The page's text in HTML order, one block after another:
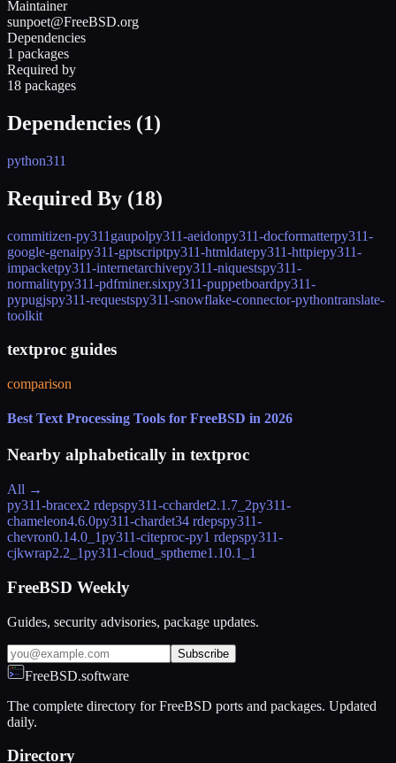
Maintainer
sunpoet@FreeBSD.org
Dependencies
1 packages
Required by
18 packages
Dependencies (1)
python311
Required By (18)
commitizen-py311 gaupolpy311-aeidonpy311-docformatterpy311-
google-genaipy311-gptscriptpy311-htmldatepy311-httpiepy311-
impacketpy311-internetarchivepy311-niquestspy311-
normalitypy311-pdfminer.sixpy311-puppetboardpy311-
pypugjspy311-requestspy311-snowflake-connector-pythontranslate-
toolkit
textproc guides
comparison
Best Text Processing Tools for FreeBSD in 2026
Nearby alphabetically in textproc
All →
py311-bracex2 rdepspy311-cchardet2.1.7_2py311-
chameleon4.6.0py311-chardet34 rdepspy311-
chevron0.14.0_1py311-citeproc-py1 rdepspy311-
cjkwrap2.2_1py311-cloud_sptheme1.10.1_1
FreeBSD Weekly
Guides, security advisories, package updates.
Subscribe
FreeBSD.software
The complete directory for FreeBSD ports and packages. Updated
daily.
Directory